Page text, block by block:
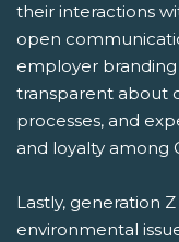
their interactions
open
employer
transparent about
processes, and
and loyalty among
Lastly, generation
environmental